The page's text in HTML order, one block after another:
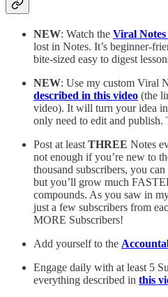
NEW: Watch the Viral
lost in Notes. It’s beginner-
bite-sized easy to digest
NEW: Use my custom Viral
described in this video (the
video). It will turn your idea
only need to edit and publish.
Post at least THREE Notes
not enough if you’re new to
thousand subscribers, you
but you’ll grow much
compounds. As you saw in
just a few subscribers from
MORE Subscribers!
Add yourself to the
Engage daily with at least 5
everything described in this